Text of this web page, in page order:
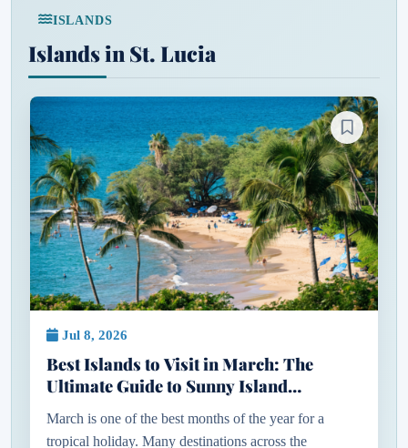
ISLANDS
Islands in St. Lucia
Jul 8, 2026
Best Islands to Visit in March: The
Ultimate Guide to Sunny Island
March is one of the best months of the year for a
tropical holiday. Many destinations across the